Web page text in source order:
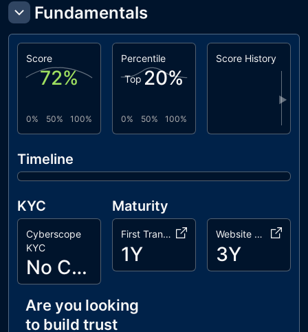
coinscope
LiquidityGenerator.sol
LiquidityGeneratorToken.sol
Fundamentals
Score
72%
0% 50% 100%
Percentile
Top 20%
0% 50% 100%
Score History
▶
Timeline
KYC
Cyberscope
KYC
No Cyberscope KYC
Maturity
First Transaction
1Y
Website Age
3Y
Are you looking
to build trust